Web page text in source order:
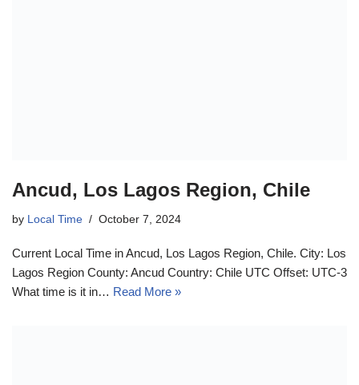
Ancud, Los Lagos Region, Chile
by Local Time October 7, 2024
Current Local Time in Ancud, Los Lagos Region, Chile. City: Los
Lagos Region County: Ancud Country: Chile UTC Offset: UTC-3
What time is it in… Read More »